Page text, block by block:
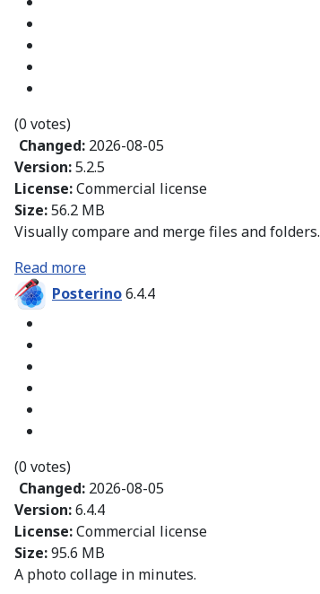
(0 votes)
Changed: 2026-08-05
Version:5.2.5
License:Commercial license
Size:56.2 MB
Visually compare and merge files and folders.
Read more
Posterino6.4.4
(0 votes)
Changed: 2026-08-05
Version:6.4.4
License:Commercial license
Size:95.6 MB
A photo collage in minutes.